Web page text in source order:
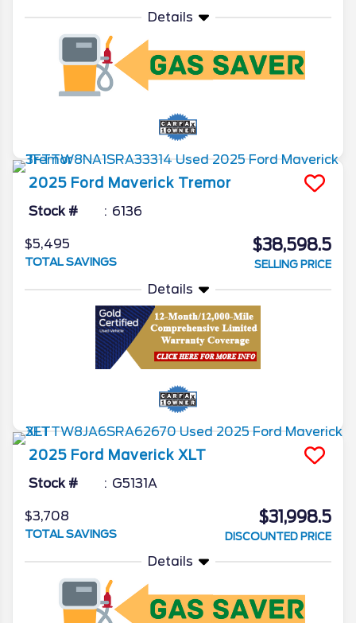
Details
2025 Ford Maverick Tremor
Stock # 6136
$5,495
TOTAL SAVINGS
$38,598.5
SELLING PRICE
Details
2025 Ford Maverick XLT
Stock # G5131A
$3,708
TOTAL SAVINGS
$31,998.5
DISCOUNTED PRICE
Details